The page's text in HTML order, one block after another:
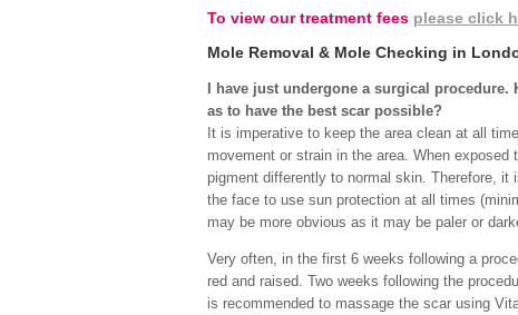
To view our treatment fees please click
Mole Removal & Mole Checking in
I have just undergone a surgical
as to have the best scar possible?
It is imperative to keep the area clean at all
movement or strain in the area. When
pigment differently to normal skin. Therefore,
the face to use sun protection at all times
may be more obvious as it may be paler or
Very often, in the first 6 weeks following a
red and raised. Two weeks following the
is recommended to massage the scar using